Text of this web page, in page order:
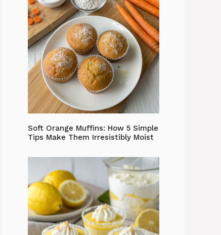
Soft Orange Muffins: How 5 Simple
Tips Make Them Irresistibly Moist